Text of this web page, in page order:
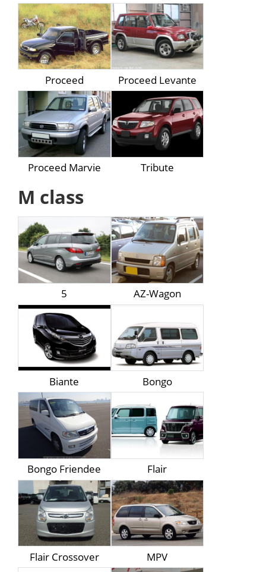
Proceed Proceed Levante
Proceed Marvie Tribute
M class
5 AZ-Wagon
Biante Bongo
Bongo Friendee Flair
Flair Crossover MPV